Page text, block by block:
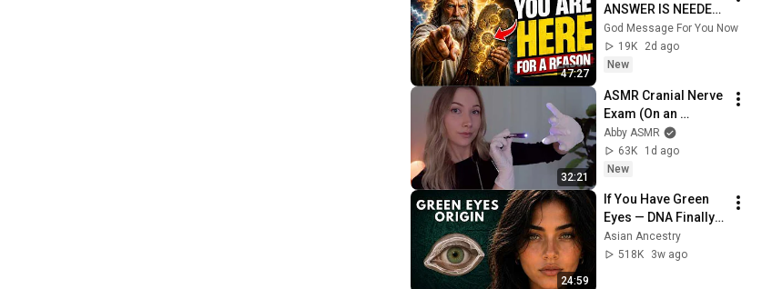
47:27
ANSWER IS NEEDED
TODAY" | God
Message Today |
Gods Message Now
God Message For You Now
19K
2d ago
New
32:21
ASMR Cranial Nerve
Exam (On an
Imaginary Person) |
Detailed Medical
Roleplay 🩺
Abby ASMR
63K
1d ago
New
24:59
If You Have Green
Eyes — DNA Finally
Revealed Where
They Really Come
Asian Ancestry
518K
3w ago